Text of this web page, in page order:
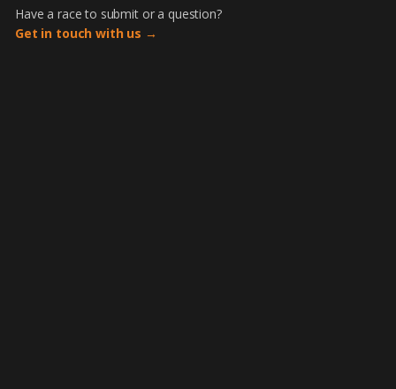
Have a race to submit or a question?
Get in touch with us →